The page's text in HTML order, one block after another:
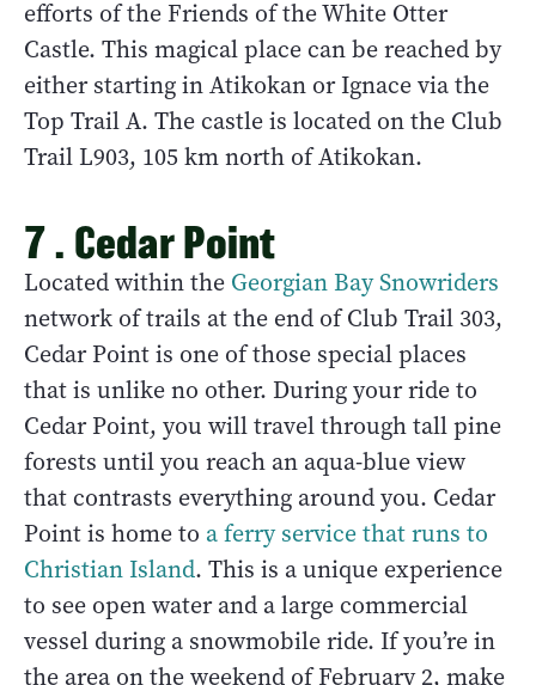
efforts of the Friends of the White Otter
Castle. This magical place can be reached by
either starting in Atikokan or Ignace via the
Top Trail A. The castle is located on the Club
Trail L903, 105 km north of Atikokan.
7 . Cedar Point
Located within the Georgian Bay Snowriders
network of trails at the end of Club Trail 303,
Cedar Point is one of those special places
that is unlike no other. During your ride to
Cedar Point, you will travel through tall pine
forests until you reach an aqua-blue view
that contrasts everything around you. Cedar
Point is home to a ferry service that runs to
Christian Island. This is a unique experience
to see open water and a large commercial
vessel during a snowmobile ride. If you’re in
the area on the weekend of February 2, make